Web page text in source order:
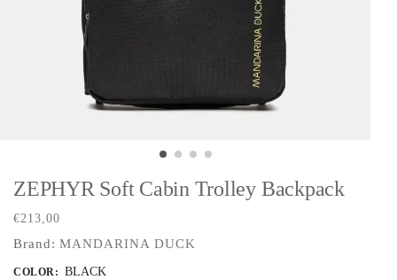
ZEPHYR Soft Cabin Trolley Backpack
€213,00
Brand: MANDARINA DUCK
COLOR: BLACK